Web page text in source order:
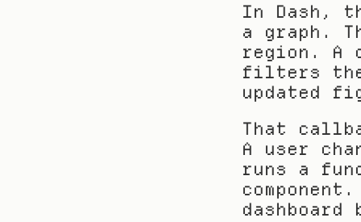
In Dash,
a graph.
region. A
filters the
updated
That
A user
runs a
dashboard